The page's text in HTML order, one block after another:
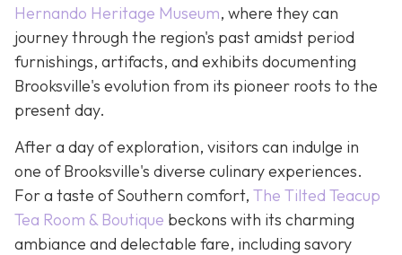
Hernando Heritage Museum, where they can
journey through the region's past amidst period
furnishings, artifacts, and exhibits documenting
Brooksville's evolution from its pioneer roots to the
present day.
After a day of exploration, visitors can indulge in
one of Brooksville's diverse culinary experiences.
For a taste of Southern comfort, The Tilted Teacup
Tea Room & Boutique beckons with its charming
ambiance and delectable fare, including savory